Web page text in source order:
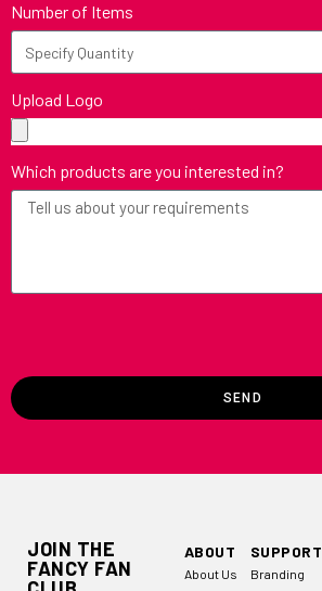
Number of Items
Upload Logo
Which products are you interested in?
SEND
JOIN THE
FANCY FAN
ABOUT
About Us
SUPPORT
Branding